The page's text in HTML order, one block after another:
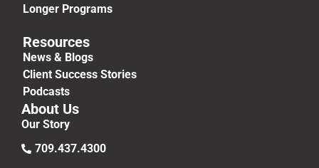
Longer Programs
Resources
News & Blogs
Client Success Stories
Podcasts
About Us
Our Story
709.437.4300